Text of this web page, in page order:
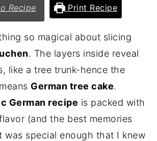
Recipe Print Recipe
so magical about slicing
. The layers inside reveal
like a tree trunk-hence the
German tree cake.
German recipe is packed with
(and the best memories
was special enough that I knew